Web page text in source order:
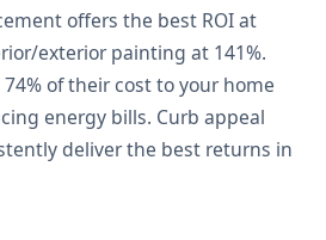
offers the best ROI at
exterior painting at 141%.
of their cost to your home
energy bills. Curb appeal
deliver the best returns in